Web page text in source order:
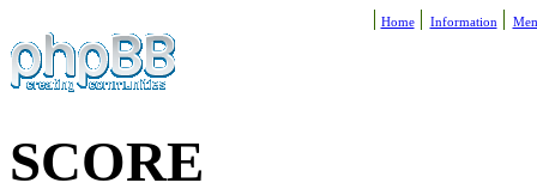
Home Information
SCORE